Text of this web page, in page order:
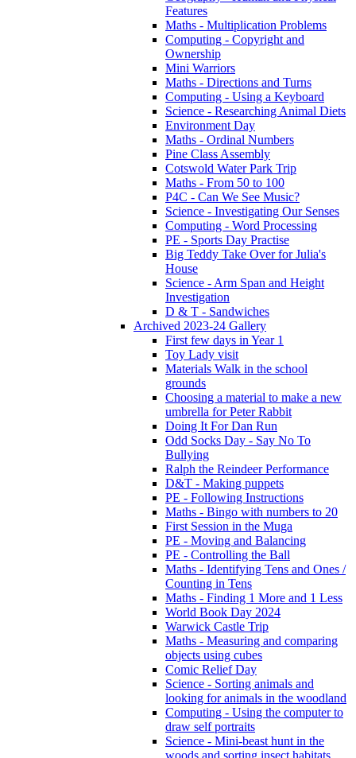
Features
Maths - Multiplication Problems
Computing - Copyright and
Ownership
Mini Warriors
Maths - Directions and Turns
Computing - Using a Keyboard
Science - Researching Animal Diets
Environment Day
Maths - Ordinal Numbers
Pine Class Assembly
Cotswold Water Park Trip
Maths - From 50 to 100
P4C - Can We See Music?
Science - Investigating Our Senses
Computing - Word Processing
PE - Sports Day Practise
Big Teddy Take Over for Julia's
House
Science - Arm Span and Height
Investigation
D & T - Sandwiches
Archived 2023-24 Gallery
First few days in Year 1
Toy Lady visit
Materials Walk in the school
grounds
Choosing a material to make a new
umbrella for Peter Rabbit
Doing It For Dan Run
Odd Socks Day - Say No To
Bullying
Ralph the Reindeer Performance
D&T - Making puppets
PE - Following Instructions
Maths - Bingo with numbers to 20
First Session in the Muga
PE - Moving and Balancing
PE - Controlling the Ball
Maths - Identifying Tens and Ones /
Counting in Tens
Maths - Finding 1 More and 1 Less
World Book Day 2024
Warwick Castle Trip
Maths - Measuring and comparing
objects using cubes
Comic Relief Day
Science - Sorting animals and
looking for animals in the woodland
Computing - Using the computer to
draw self portraits
Science - Mini-beast hunt in the